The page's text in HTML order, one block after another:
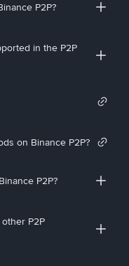
P2P?
in the P2P
on Binance P2P?
P2P?
P2P